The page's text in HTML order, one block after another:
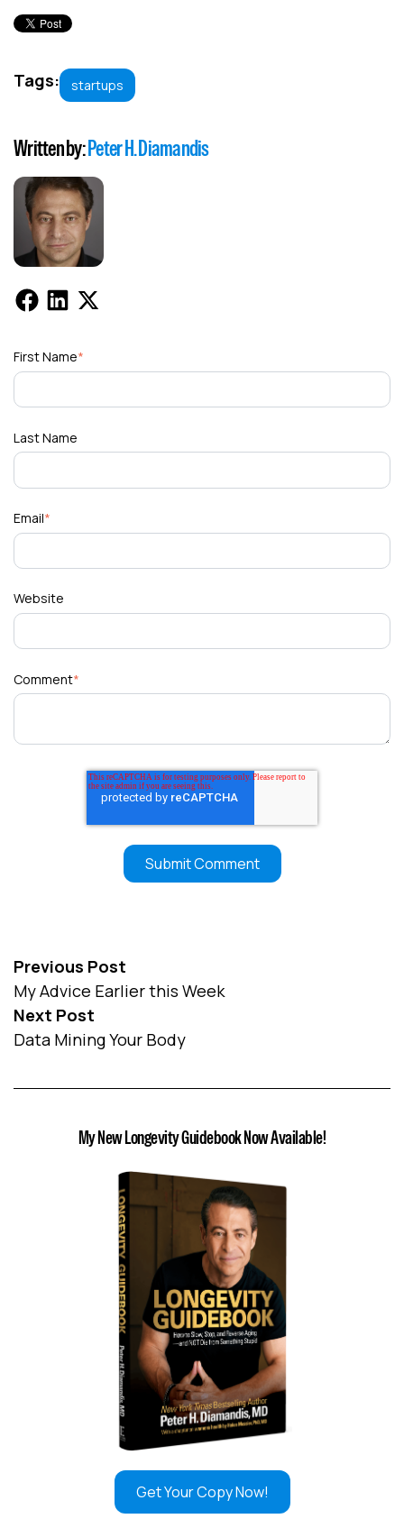
Tags: startups
Written by:Peter H. Diamandis
First Name*
Last Name
Email*
Website
Comment*
Previous Post
My Advice Earlier this Week
Next Post
Data Mining Your Body
My New Longevity Guidebook Now Available!
Get Your Copy Now!